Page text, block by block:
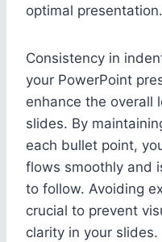
optimal presentation.
Consistency in
your PowerPoint
enhance the overall
slides. By
each bullet point,
flows smoothly and
to follow. Avoiding
crucial to prevent
clarity in your slides.